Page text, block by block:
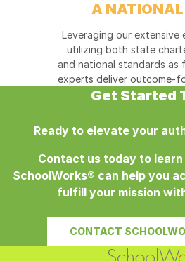
A NATIONAL
Leveraging our extensive
utilizing both state
and national standards as
experts deliver outcome-
Get Started
Ready to elevate your
Contact us today to
SchoolWorks® can help you
fulfill your mission
CONTACT